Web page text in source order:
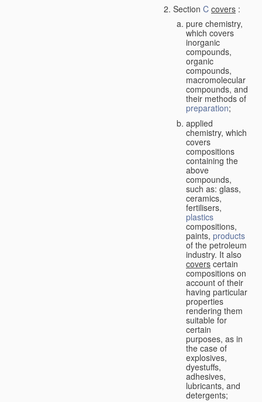
Section C covers :
pure chemistry,
which covers
inorganic
compounds,
organic
compounds,
macromolecular
compounds, and
their methods of
preparation;
applied
chemistry, which
covers
compositions
containing the
above
compounds,
such as: glass,
ceramics,
fertilisers,
plastics
compositions,
paints, products
of the petroleum
industry. It also
covers certain
compositions on
account of their
having particular
properties
rendering them
suitable for
certain
purposes, as in
the case of
explosives,
dyestuffs,
adhesives,
lubricants, and
detergents;